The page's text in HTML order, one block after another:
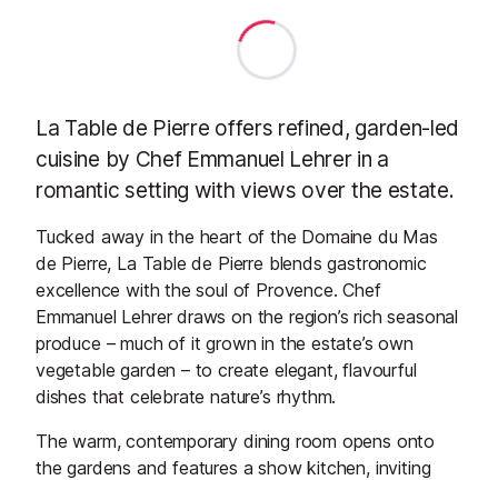
La Table de Pierre offers refined, garden-led
cuisine by Chef Emmanuel Lehrer in a
romantic setting with views over the estate.
Tucked away in the heart of the Domaine du Mas
de Pierre, La Table de Pierre blends gastronomic
excellence with the soul of Provence. Chef
Emmanuel Lehrer draws on the region’s rich seasonal
produce – much of it grown in the estate’s own
vegetable garden – to create elegant, flavourful
dishes that celebrate nature’s rhythm.
The warm, contemporary dining room opens onto
the gardens and features a show kitchen, inviting